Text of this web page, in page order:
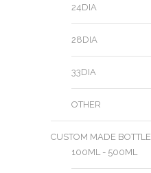
24DIA
28DIA
33DIA
OTHER
CUSTOM MADE BOTTLE
100ML - 500ML